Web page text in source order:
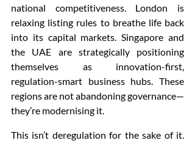
national competitiveness. London is
relaxing listing rules to breathe life back
into its capital markets. Singapore and
the UAE are strategically positioning
themselves as innovation-first,
regulation-smart business hubs. These
regions are not abandoning governance—
they’re modernising it.
This isn’t deregulation for the sake of it.